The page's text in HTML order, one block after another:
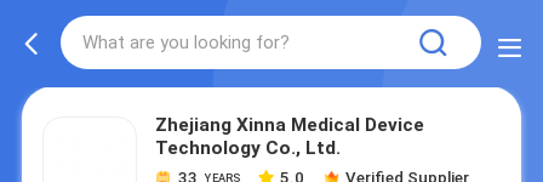
Zhejiang Xinna Medical Device
Technology Co., Ltd.
33 YEARS 5.0 Verified Supplier